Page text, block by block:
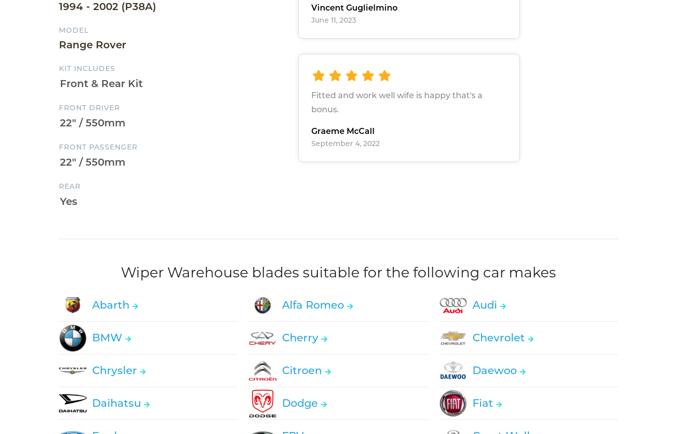
1994 - 2002 (P38A)
MODEL
Range Rover
KIT INCLUDES
FRONT DRIVER
FRONT PASSENGER
REAR
Vincent Guglielmino
June 11, 2023
Fitted and work well wife is happy that's a
bonus.
Graeme McCall
September 4, 2022
Wiper Warehouse blades suitable for the following car makes
Abarth Alfa Romeo Audi
BMW Cherry Chevrolet
Chrysler Citroen Daewoo
Daihatsu Dodge Fiat